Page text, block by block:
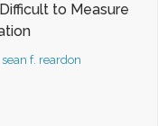
to Measure
sean f. reardon